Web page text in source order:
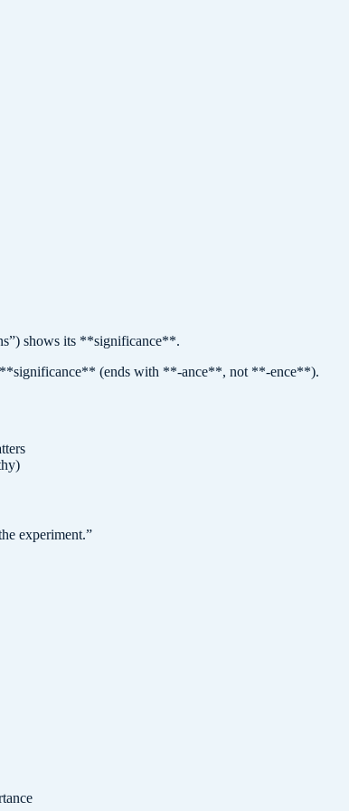
shows its **significance**.
(ends with **-ance**, not **-ence**).
experiment.”